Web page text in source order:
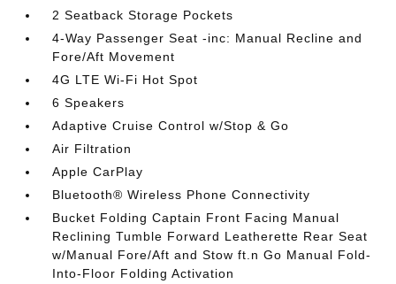
2 Seatback Storage Pockets
4-Way Passenger Seat -inc: Manual Recline and
Fore/Aft Movement
4G LTE Wi-Fi Hot Spot
6 Speakers
Adaptive Cruise Control w/Stop & Go
Air Filtration
Apple CarPlay
Bluetooth® Wireless Phone Connectivity
Bucket Folding Captain Front Facing Manual
Reclining Tumble Forward Leatherette Rear Seat
w/Manual Fore/Aft and Stow ft.n Go Manual Fold-
Into-Floor Folding Activation